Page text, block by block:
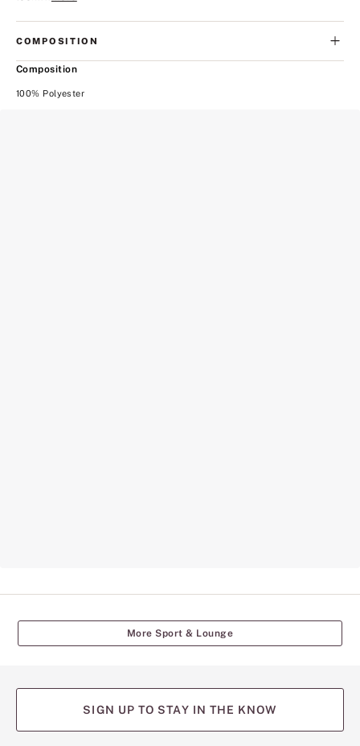
COMPOSITION
Composition
100% Polyester
More Sport & Lounge
SIGN UP TO STAY IN THE KNOW